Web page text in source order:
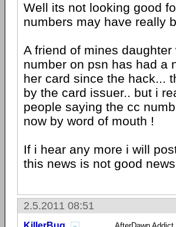
Well its not looking good
numbers may have really
A friend of mines
number on psn has had a
her card since the hack...
by the card issuer.. but i
people saying the cc
now by word of mouth !
If i hear any more i will
this news is not good
2.5.2011 08:51